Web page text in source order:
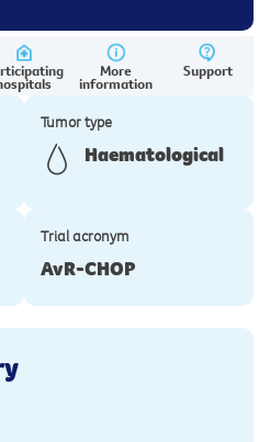
More
information
Support
Tumor type
Haematological
Trial acronym
AvR-CHOP